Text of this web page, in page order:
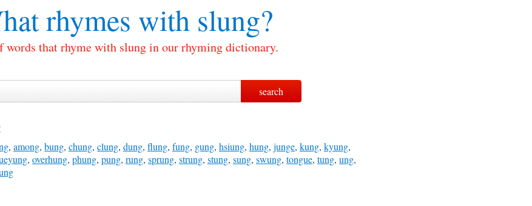
rhymes withslung?
words that rhyme with slung in our rhyming dictionary.
, among, bung, chung, clung, dung, flung, fung, gung, hsiung, hung, junge, kung, kyung,
, overhung, phung, pung, rung, sprung, strung, stung, sung, swung, tongue, tung, ung,